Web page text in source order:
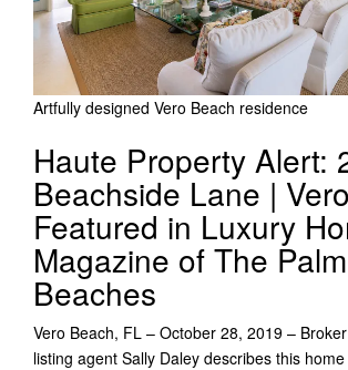
Artfully designed Vero Beach residence
Haute Property Alert:
Beachside Lane |
Featured in Luxury
Magazine of The Palm
Beaches
Vero Beach, FL – October 28, 2019 –
listing agent Sally Daley describes this home